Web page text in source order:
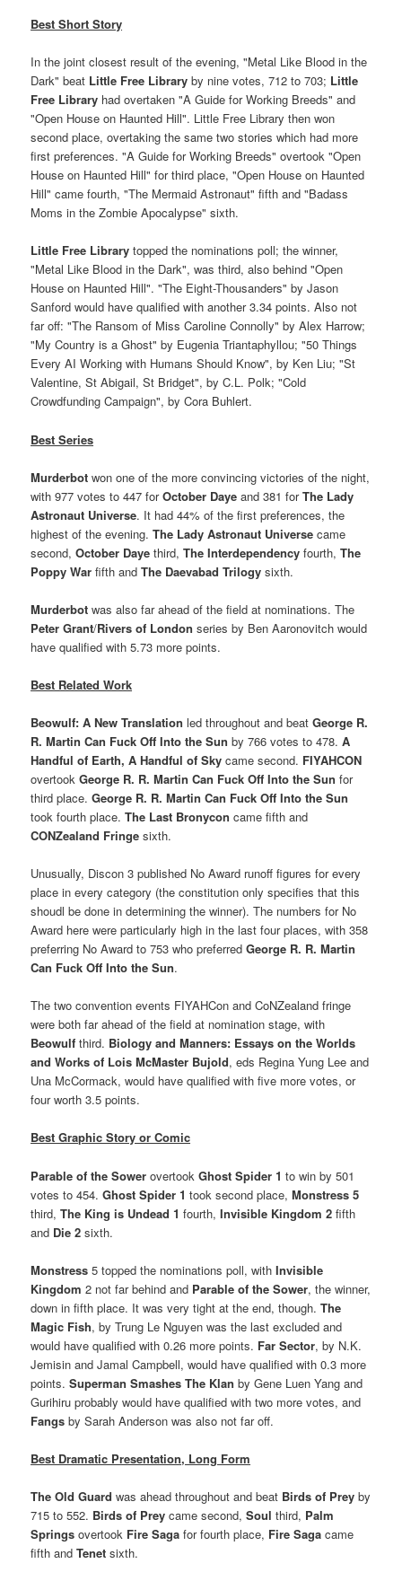
Best Short Story
In the joint closest result of the evening, "Metal Like Blood in the
Dark" beat Little Free Library by nine votes, 712 to 703; Little
Free Library had overtaken "A Guide for Working Breeds" and
"Open House on Haunted Hill". Little Free Library then won
second place, overtaking the same two stories which had more
first preferences. "A Guide for Working Breeds" overtook "Open
House on Haunted Hill" for third place, "Open House on Haunted
Hill" came fourth, "The Mermaid Astronaut" fifth and "Badass
Moms in the Zombie Apocalypse" sixth.
Little Free Library topped the nominations poll; the winner,
"Metal Like Blood in the Dark", was third, also behind "Open
House on Haunted Hill". "The Eight-Thousanders" by Jason
Sanford would have qualified with another 3.34 points. Also not
far off: "The Ransom of Miss Caroline Connolly" by Alex Harrow;
"My Country is a Ghost" by Eugenia Triantaphyllou; "50 Things
Every AI Working with Humans Should Know", by Ken Liu; "St
Valentine, St Abigail, St Bridget", by C.L. Polk; "Cold
Crowdfunding Campaign", by Cora Buhlert.
Best Series
Murderbot won one of the more convincing victories of the night,
with 977 votes to 447 forOctober Daye and 381 forThe Lady
Astronaut Universe. It had 44% of the first preferences, the
highest of the evening.The Lady Astronaut Universe came
second,October Daye third,The Interdependency fourth,The
Poppy War fifth andThe Daevabad Trilogy sixth.
Murderbot was also far ahead of the field at nominations. The
Peter Grant/Rivers of London series by Ben Aaronovitch would
have qualified with 5.73 more points.
Best Related Work
Beowulf: A New Translation led throughout and beatGeorge R.
R. Martin Can Fuck Off Into the Sun by 766 votes to 478.A
Handful of Earth, A Handful of Sky came second. FIYAHCON
overtookGeorge R. R. Martin Can Fuck Off Into the Sun for
third place.George R. R. Martin Can Fuck Off Into the Sun
took fourth place.The Last Bronycon came fifth and
CONZealand Fringe sixth.
Unusually, Discon 3 published No Award runoff figures for every
place in every category (the constitution only specifies that this
shoudl be done in determining the winner). The numbers for No
Award here were particularly high in the last four places, with 358
preferring No Award to 753 who preferredGeorge R. R. Martin
Can Fuck Off Into the Sun.
The two convention events FIYAHCon and CoNZealand fringe
were both far ahead of the field at nomination stage, with
Beowulf third. Biology and Manners: Essays on the Worlds
and Works of Lois McMaster Bujold, eds Regina Yung Lee and
Una McCormack, would have qualified with five more votes, or
four worth 3.5 points.
Best Graphic Story or Comic
Parable of the Sower overtookGhost Spider 1 to win by 501
votes to 454.Ghost Spider 1 took second place,Monstress 5
third,The King is Undead 1 fourth,Invisible Kingdom 2 fifth
and Die 2 sixth.
Monstress 5 topped the nominations poll, withInvisible
Kingdom 2 not far behind and Parable of the Sower, the winner,
down in fifth place. It was very tight at the end, though.The
Magic Fish, by Trung Le Nguyen was the last excluded and
would have qualified with 0.26 more points. Far Sector, by N.K.
Jemisin and Jamal Campbell, would have qualified with 0.3 more
points.Superman Smashes The Klan by Gene Luen Yang and
Gurihiru probably would have qualified with two more votes, and
Fangs by Sarah Anderson was also not far off.
Best Dramatic Presentation, Long Form
The Old Guard was ahead throughout and beat Birds of Prey by
715 to 552. Birds of Prey came second,Soul third, Palm
Springs overtook Fire Saga for fourth place, Fire Saga came
fifth andTenet sixth.